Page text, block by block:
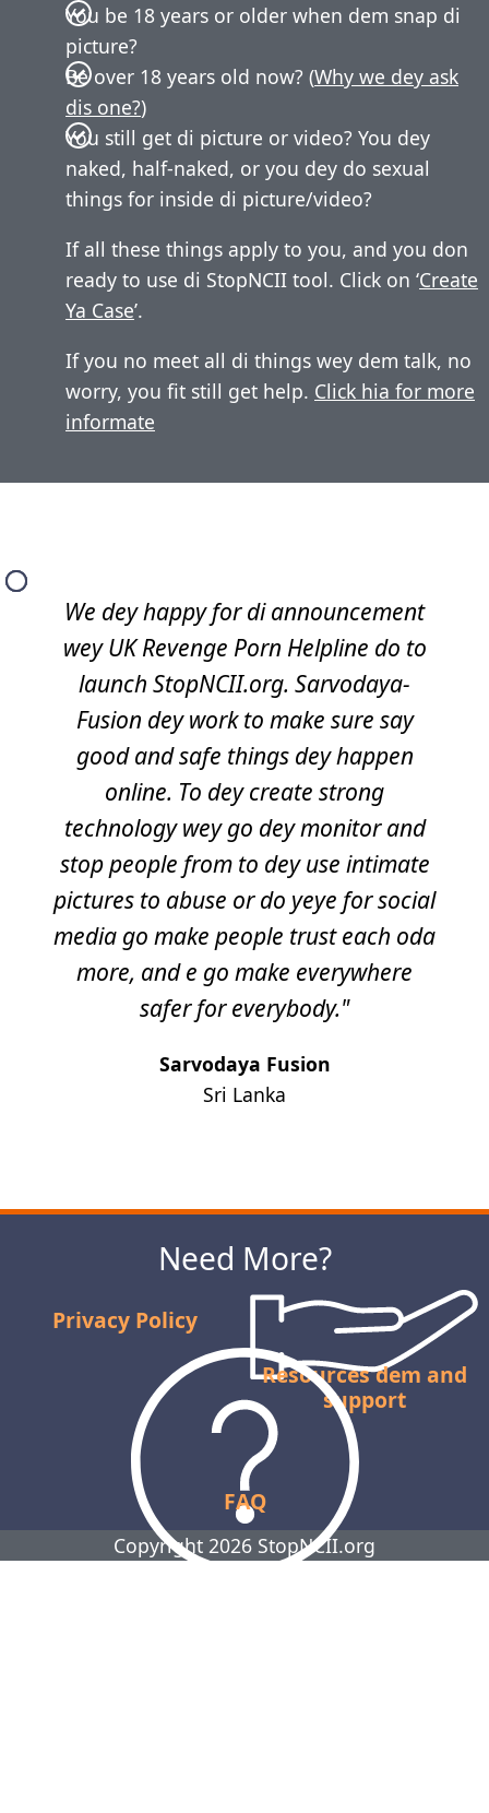
You be 18 years or older when dem snap di
picture?
Be over 18 years old now? (Why we dey ask
dis one?)
You still get di picture or video? You dey
naked, half-naked, or you dey do sexual
things for inside di picture/video?
If all these things apply to you, and you don
ready to use di StopNCII tool. Click on ‘Create
Ya Case’.
If you no meet all di things wey dem talk, no
worry, you fit still get help. Click hia for more
informate
We dey happy for di announcement
wey UK Revenge Porn Helpline do to
launch StopNCII.org. Sarvodaya-
Fusion dey work to make sure say
good and safe things dey happen
online. To dey create strong
technology wey go dey monitor and
stop people from to dey use intimate
pictures to abuse or do yeye for social
media go make people trust each oda
more, and e go make everywhere
safer for everybody."
Sarvodaya Fusion
Sri Lanka
Next
Need More?
Privacy Policy
Resources dem and
support
FAQ
Copyright 2026 StopNCII.org